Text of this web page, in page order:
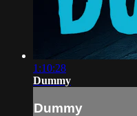
1:10:28
Dummy
Dummy